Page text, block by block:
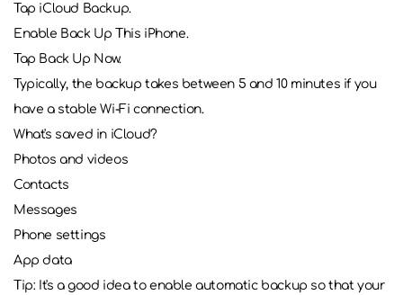
Tap iCloud Backup.
Enable Back Up This iPhone.
Tap Back Up Now.
Typically, the backup takes between 5 and 10 minutes if you
have a stable Wi-Fi connection.
What's saved in iCloud?
Photos and videos
Contacts
Messages
Phone settings
App data
Tip: It's a good idea to enable automatic backup so that your